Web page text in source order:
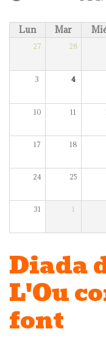
Lun Mar
27 28
3 4
10 11
17 18
24 25
31 1
Diada
L'Ou
font